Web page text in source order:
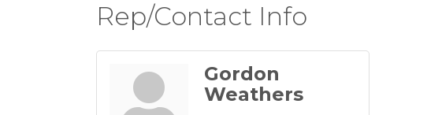
Rep/Contact Info
Gordon
Weathers